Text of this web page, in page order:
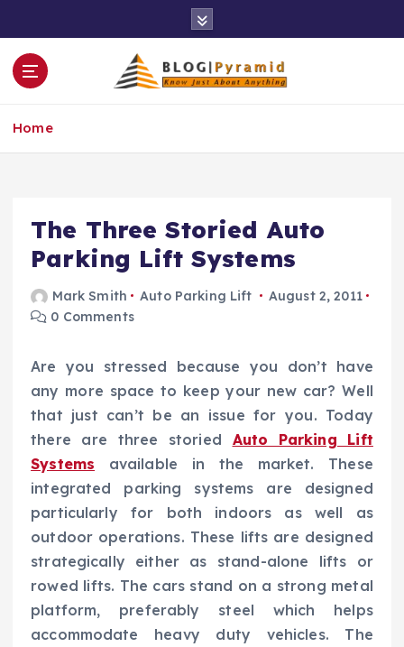
o
Home
The Three Storied Auto
Parking Lift Systems
Mark Smith Auto Parking Lift
August 2, 2011
0 Comments
Are you stressed because you don’t have
any more space to keep your new car? Well
that just can’t be an issue for you. Today
there are three storied Auto Parking Lift
Systems available in the market. These
integrated parking systems are designed
particularly for both indoors as well as
outdoor operations. These lifts are designed
strategically either as stand-alone lifts or
rowed lifts. The cars stand on a strong metal
platform, preferably steel which helps
accommodate heavy duty vehicles. The